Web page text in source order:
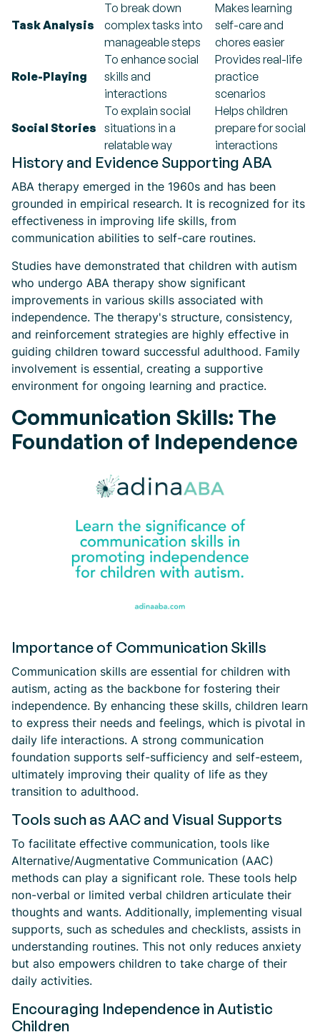
Task Analysis
To break down
complex tasks into
manageable steps
Makes learning
self-care and
chores easier
Role-Playing
To enhance social
skills and
interactions
Provides real-life
practice
scenarios
Social Stories
To explain social
situations in a
relatable way
Helps children
prepare for social
interactions
History and Evidence Supporting ABA
ABA therapy emerged in the 1960s and has been
grounded in empirical research. It is recognized for its
effectiveness in improving life skills, from
communication abilities to self-care routines.
Studies have demonstrated that children with autism
who undergo ABA therapy show significant
improvements in various skills associated with
independence. The therapy's structure, consistency,
and reinforcement strategies are highly effective in
guiding children toward successful adulthood. Family
involvement is essential, creating a supportive
environment for ongoing learning and practice.
Communication Skills: The
Foundation of Independence
Importance of Communication Skills
Communication skills are essential for children with
autism, acting as the backbone for fostering their
independence. By enhancing these skills, children learn
to express their needs and feelings, which is pivotal in
daily life interactions. A strong communication
foundation supports self-sufficiency and self-esteem,
ultimately improving their quality of life as they
transition to adulthood.
Tools such as AAC and Visual Supports
To facilitate effective communication, tools like
Alternative/Augmentative Communication (AAC)
methods can play a significant role. These tools help
non-verbal or limited verbal children articulate their
thoughts and wants. Additionally, implementing visual
supports, such as schedules and checklists, assists in
understanding routines. This not only reduces anxiety
but also empowers children to take charge of their
daily activities.
Encouraging Independence in Autistic
Children